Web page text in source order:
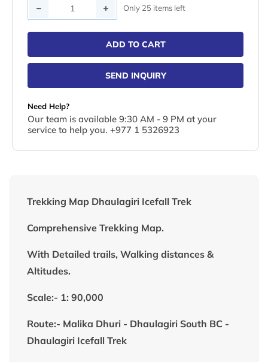
Only 25 items left
ADD TO CART
SEND INQUIRY
Need Help?
Our team is available 9:30 AM - 9 PM at your
service to help you. +977 1 5326923
Trekking Map Dhaulagiri Icefall Trek
Comprehensive Trekking Map.
With Detailed trails, Walking distances &
Altitudes.
Scale:- 1: 90,000
Route:- Malika Dhuri - Dhaulagiri South BC -
Dhaulagiri Icefall Trek